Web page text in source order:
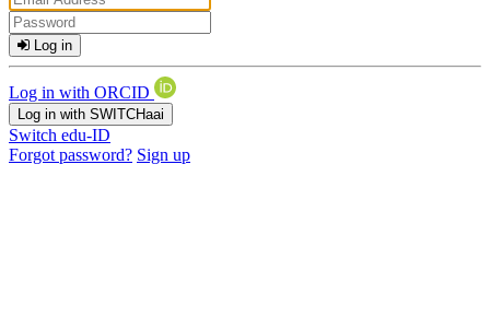
Log in
Log in with ORCID
Log in with SWITCHaai
Switch edu-ID
Forgot password? Sign up